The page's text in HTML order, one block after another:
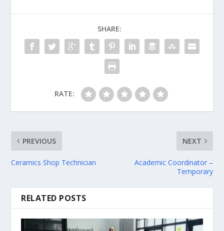
SHARE:
RATE:
PREVIOUS
Ceramics Shop Technician
NEXT
Academic Coordinator –
Temporary
RELATED POSTS